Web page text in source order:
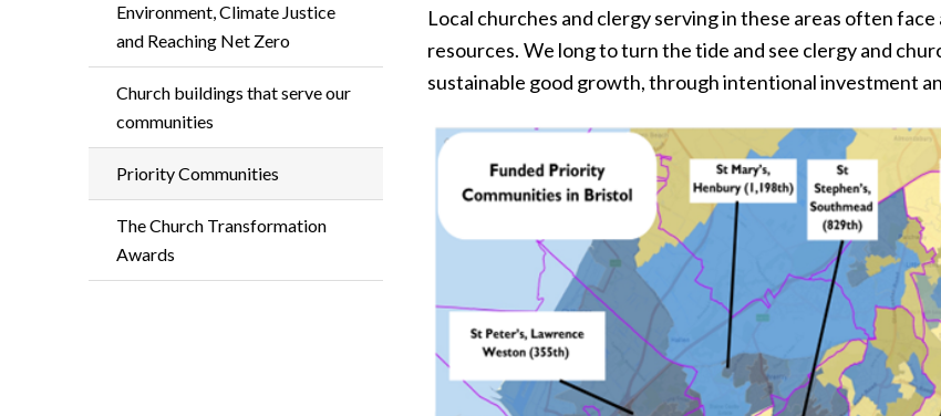
Environment, Climate Justice
and Reaching Net Zero
Church buildings that serve our
communities
Priority Communities
The Church Transformation
Awards
Local churches and clergy serving in these areas often
resources. We long to turn the tide and see clergy and
sustainable good growth, through intentional investment